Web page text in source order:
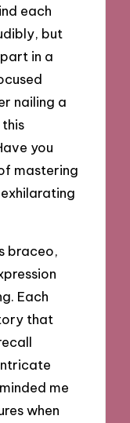
each
but
in a
nailing a
you
mastering
braceo,
Each
that
me
when